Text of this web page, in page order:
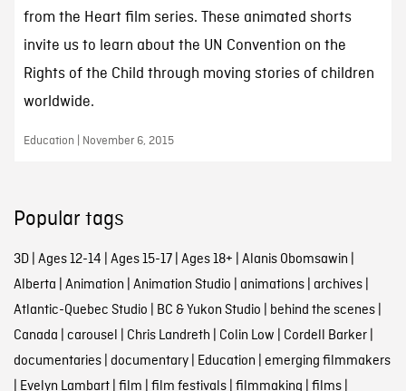
from the Heart film series. These animated shorts
invite us to learn about the UN Convention on the
Rights of the Child through moving stories of children
worldwide.
Education | November 6, 2015
Popular tags
3D| Ages 12-14 Ages 15-17| Ages 18+ Alanis Obomsawin
Alberta Animation Animation Studio animations| archives|
Atlantic-Quebec Studio BC & Yukon Studio behind the scenes|
Canada carousel Chris Landreth Colin Low Cordell Barker|
documentaries| documentary| Education emerging filmmakers
Evelyn Lambart| film film festivals| filmmaking films|